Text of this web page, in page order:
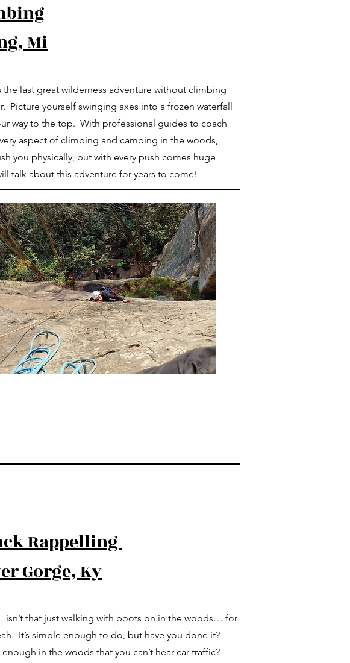
Mi
the last great wilderness adventure without climbing
Picture yourself swinging axes into a frozen waterfall
way to the top. With professional guides to coach
aspect of climbing and camping in the woods,
you physically, but with every push comes huge
talk about this adventure for years to come!
Rappelling
Gorge, Ky
isn’t that just walking with boots on in the woods… for
It’s simple enough to do, but have you done it?
in the woods that you can’t hear car traffic?